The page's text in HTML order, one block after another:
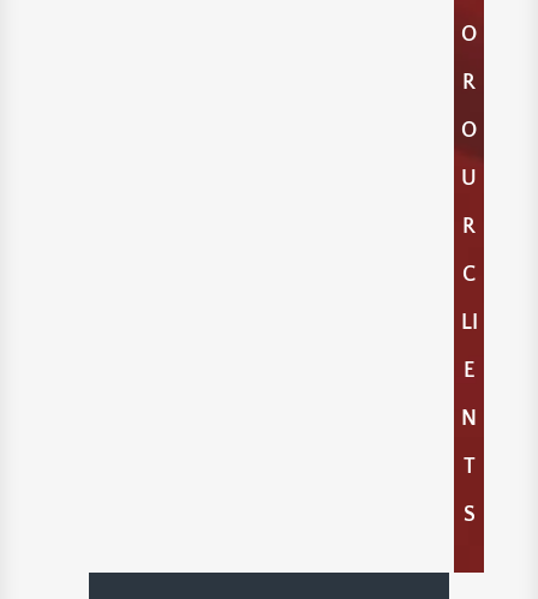
O
R
O
U
R
C
LI
E
N
T
S